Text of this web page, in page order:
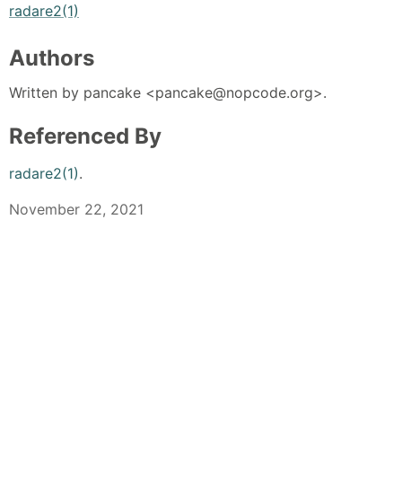
radare2(1)
Authors
Written by pancake <pancake@nopcode.org>.
Referenced By
radare2(1).
November 22, 2021